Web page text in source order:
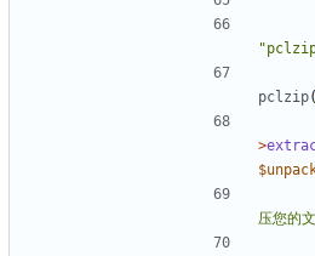
pclzip(
>
压您的